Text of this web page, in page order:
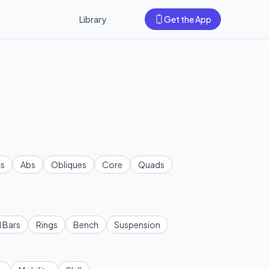
Library Get the App
Abs Obliques Core
Quads
Bars Rings Bench
Suspension